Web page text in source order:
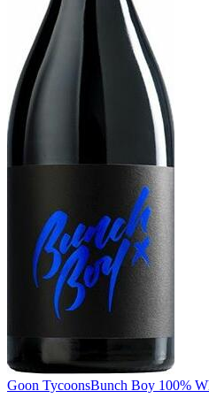
Goon TycoonsBunch Boy 100%